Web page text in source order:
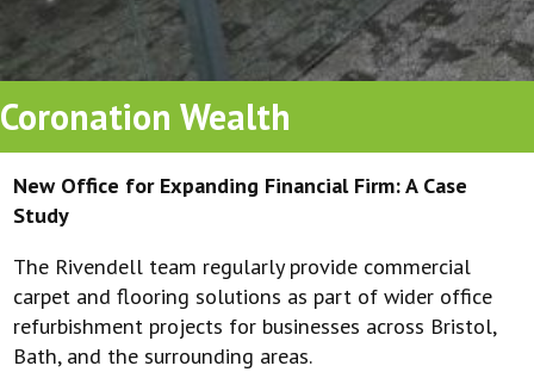
Coronation Wealth
New Office for Expanding Financial Firm: A Case
Study
The Rivendell team regularly provide commercial
carpet and flooring solutions as part of wider office
refurbishment projects for businesses across Bristol,
Bath, and the surrounding areas.